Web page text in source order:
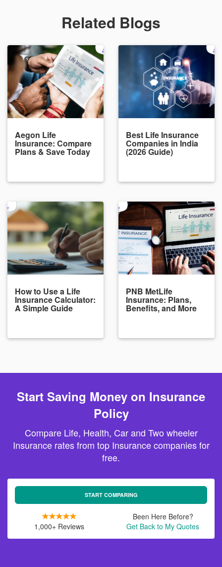
Related Blogs
Aegon Life
Insurance: Compare
Plans & Save Today
Best Life Insurance
Companies in India
(2026 Guide)
How to Use a Life
Insurance Calculator:
A Simple Guide
PNB MetLife
Insurance: Plans,
Benefits, and More
Start Saving Money on Insurance
Policy
Compare Life, Health, Car and Two wheeler
Insurance rates from top Insurance companies for
free.
START COMPARING
1,000+ Reviews
Been Here Before?
Get Back to My Quotes